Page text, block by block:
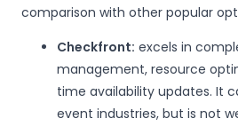
comparison with other popular
Checkfront: excels in
management, resource
time availability updates. It
event industries, but is not